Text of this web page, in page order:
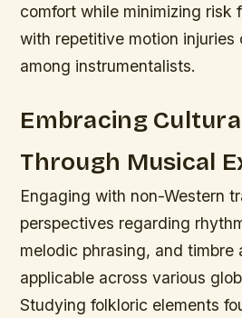
comfort while minimizing risk
with repetitive motion injuries
among instrumentalists.
Embracing
Through Musical
Engaging with non-Western
perspectives regarding
melodic phrasing, and timbre
applicable across various
Studying folkloric elements